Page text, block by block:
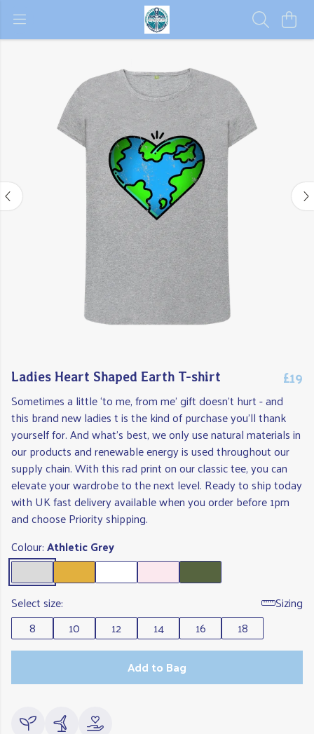
Ladies Heart Shaped Earth T-shirt £19
Sometimes a little ‘to me, from me’ gift doesn't hurt - and
this brand new ladies t is the kind of purchase you'll thank
yourself for. And what's best, we only use natural materials in
our products and renewable energy is used throughout our
supply chain. With this rad print on our classic tee, you can
elevate your wardrobe to the next level. Ready to ship today
with UK fast delivery available when you order before 1pm
and choose Priority shipping.
Colour:Athletic Grey
Select size:
Sizing
8
10 12 14 16
18
Add to Bag